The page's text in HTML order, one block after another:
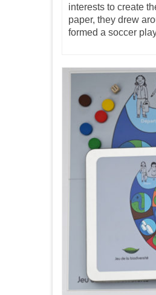
interests to create
paper, they drew
formed a soccer